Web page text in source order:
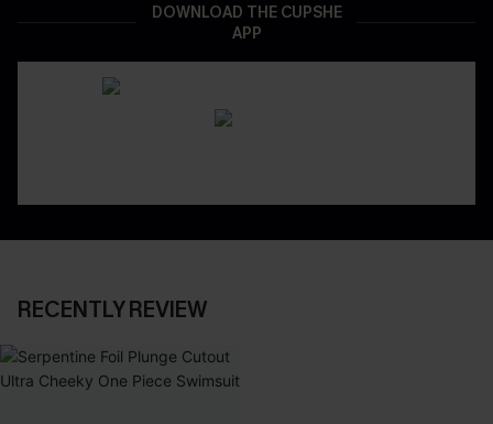
DOWNLOAD THE CUPSHE
APP
RECENTLY REVIEW